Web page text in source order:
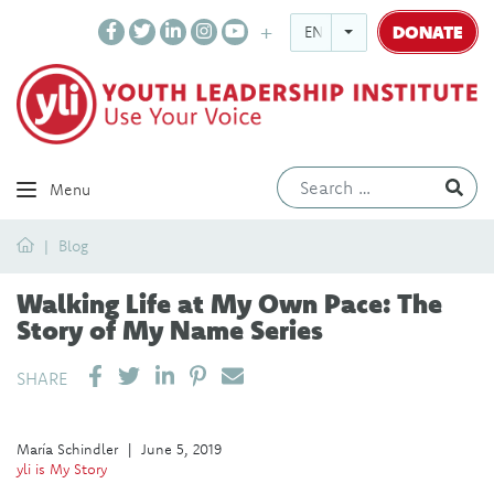
ENGLISH DONATE
Menu
HomeBlog
Walking Life at My Own Pace: The
Story of My Name Series
SHARE SHARE ON LINKEDIN
PIN IT
SEND EMAIL
María Schindler |
June 5, 2019
yli is My Story